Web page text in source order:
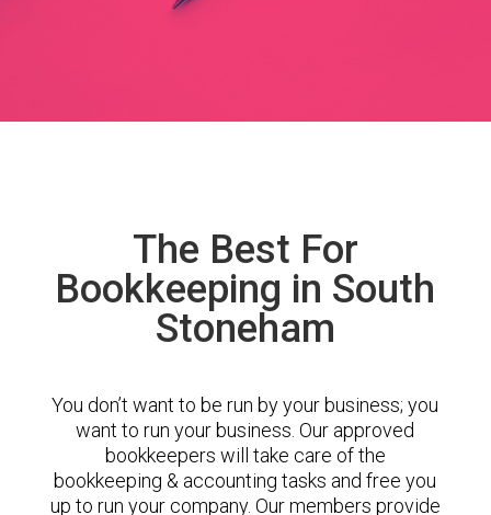
The Best For
Bookkeeping in South
Stoneham
You don’t want to be run by your business; you
want to run your business. Our approved
bookkeepers will take care of the
bookkeeping & accounting tasks and free you
up to run your company. Our members provide